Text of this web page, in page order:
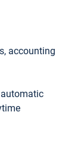
accounting